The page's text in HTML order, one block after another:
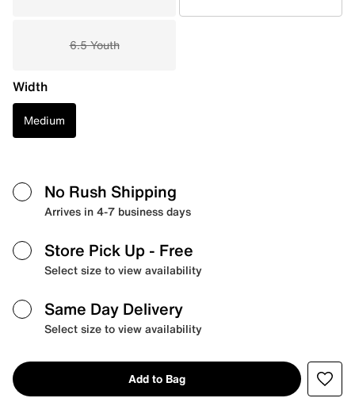
6.5 Youth
Width
Medium
No Rush Shipping
Arrives in 4-7 business days
Store Pick Up - Free
Select size to view availability
Same Day Delivery
Select size to view availability
Add to Bag